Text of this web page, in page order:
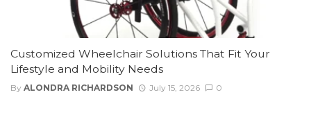
Customized Wheelchair Solutions That Fit Your
Lifestyle and Mobility Needs
By ALONDRA RICHARDSON July 15, 2026 0